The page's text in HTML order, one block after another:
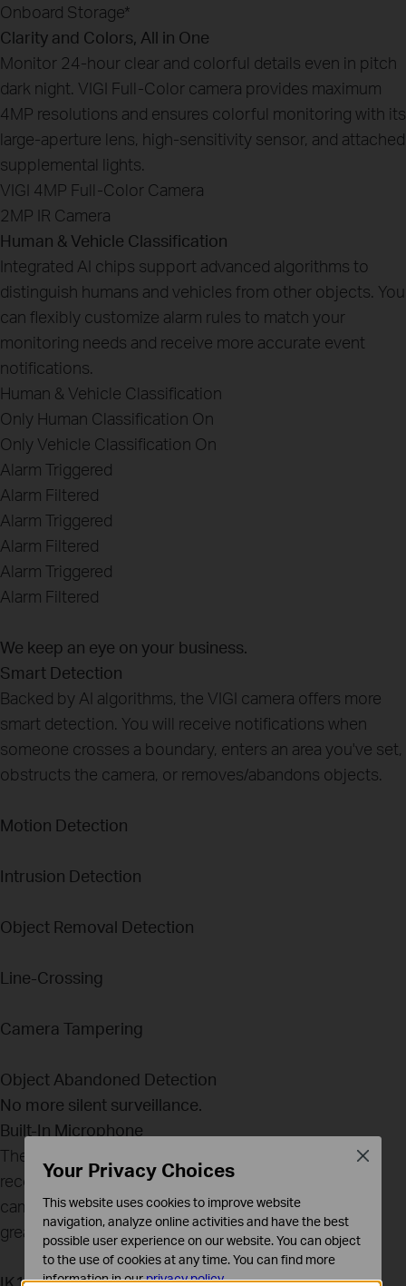
Onboard Storage*
Clarity and Colors, All in One
Monitor 24-hour clear and colorful details even in pitch
dark night. VIGI Full-Color camera provides maximum
4MP resolutions and ensures colorful monitoring with its
large-aperture lens, high-sensitivity sensor, and attached
supplemental lights.
VIGI 4MP Full-Color Camera
2MP IR Camera
Human & Vehicle Classification
Integrated AI chips support advanced algorithms to
distinguish humans and vehicles from other objects. You
can flexibly customize alarm rules to match your
monitoring needs and receive more accurate event
notifications.
Human & Vehicle Classification
Only Human Classification On
Only Vehicle Classification On
Alarm Triggered
Alarm Filtered
Alarm Triggered
Alarm Filtered
Alarm Triggered
Alarm Filtered
We keep an eye on your business.
Smart Detection
Backed by AI algorithms, the VIGI camera offers more
smart detection. You will receive notifications when
someone crosses a boundary, enters an area you've set,
obstructs the camera, or removes/abandons objects.
Motion Detection
Intrusion Detection
Object Removal Detection
Line-Crossing
Camera Tampering
Object Abandoned Detection
No more silent surveillance.
Built-In Microphone
The VIGI camera features a built-in microphone to
record anything going on within a 15-ft radius of the
camera. This gives you more detailed monitoring for
greater peace of mind.
Your Privacy Choices
This website uses cookies to improve website
navigation, analyze online activities and have the best
possible user experience on our website. You can object
to the use of cookies at any time. You can find more
information in ourprivacy policy.
Close